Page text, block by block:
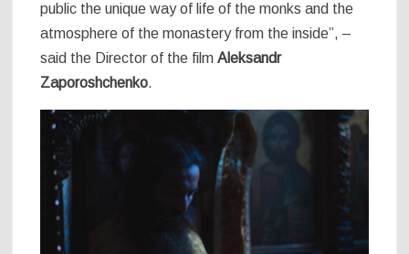
public the unique way of life of the monks and the
atmosphere of the monastery from the inside”, –
said the Director of the filmAleksandr
Zaporoshchenko.